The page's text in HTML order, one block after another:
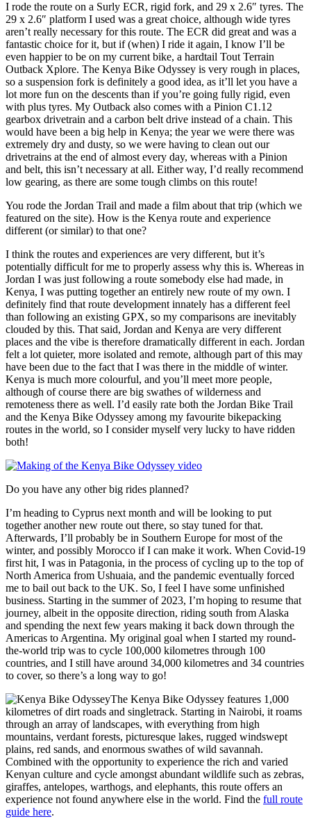
I rode the route on a Surly ECR, rigid fork, and 29 x 2.6″ tyres. The
29 x 2.6″ platform I used was a great choice, although wide tyres
aren’t really necessary for this route. The ECR did great and was a
fantastic choice for it, but if (when) I ride it again, I know I’ll be
even happier to be on my current bike, a hardtail Tout Terrain
Outback Xplore. The Kenya Bike Odyssey is very rough in places,
so a suspension fork is definitely a good idea, as it’ll let you have a
lot more fun on the descents than if you’re going fully rigid, even
with plus tyres. My Outback also comes with a Pinion C1.12
gearbox drivetrain and a carbon belt drive instead of a chain. This
would have been a big help in Kenya; the year we were there was
extremely dry and dusty, so we were having to clean out our
drivetrains at the end of almost every day, whereas with a Pinion
and belt, this isn’t necessary at all. Either way, I’d really recommend
low gearing, as there are some tough climbs on this route!
You rode the Jordan Trail and made a film about that trip (which we
featured on the site). How is the Kenya route and experience
different (or similar) to that one?
I think the routes and experiences are very different, but it’s
potentially difficult for me to properly assess why this is. Whereas in
Jordan I was just following a route somebody else had made, in
Kenya, I was putting together an entirely new route of my own. I
definitely find that route development innately has a different feel
than following an existing GPX, so my comparisons are inevitably
clouded by this. That said, Jordan and Kenya are very different
places and the vibe is therefore dramatically different in each. Jordan
felt a lot quieter, more isolated and remote, although part of this may
have been due to the fact that I was there in the middle of winter.
Kenya is much more colourful, and you’ll meet more people,
although of course there are big swathes of wilderness and
remoteness there as well. I’d easily rate both the Jordan Bike Trail
and the Kenya Bike Odyssey among my favourite bikepacking
routes in the world, so I consider myself very lucky to have ridden
both!
Do you have any other big rides planned?
I’m heading to Cyprus next month and will be looking to put
together another new route out there, so stay tuned for that.
Afterwards, I’ll probably be in Southern Europe for most of the
winter, and possibly Morocco if I can make it work. When Covid-19
first hit, I was in Patagonia, in the process of cycling up to the top of
North America from Ushuaia, and the pandemic eventually forced
me to bail out back to the UK. So, I feel I have some unfinished
business. Starting in the summer of 2023, I’m hoping to resume that
journey, albeit in the opposite direction, riding south from Alaska
and spending the next few years making it back down through the
Americas to Argentina. My original goal when I started my round-
the-world trip was to cycle 100,000 kilometres through 100
countries, and I still have around 34,000 kilometres and 34 countries
to cover, so there’s a long way to go!
The Kenya Bike Odyssey features 1,000
kilometres of dirt roads and singletrack. Starting in Nairobi, it roams
through an array of landscapes, with everything from high
mountains, verdant forests, picturesque lakes, rugged windswept
plains, red sands, and enormous swathes of wild savannah.
Combined with the opportunity to experience the rich and varied
Kenyan culture and cycle amongst abundant wildlife such as zebras,
giraffes, antelopes, warthogs, and elephants, this route offers an
experience not found anywhere else in the world. Find the full route
guide here.